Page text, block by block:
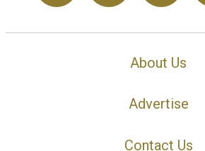
About Us
Advertise
Contact Us